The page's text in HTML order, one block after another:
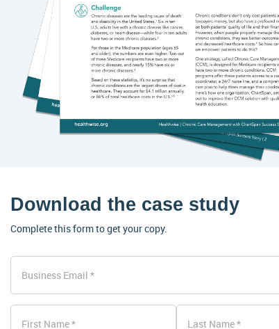
Download the case study
Complete this form to get your copy.
Business Email
First Name Last Name